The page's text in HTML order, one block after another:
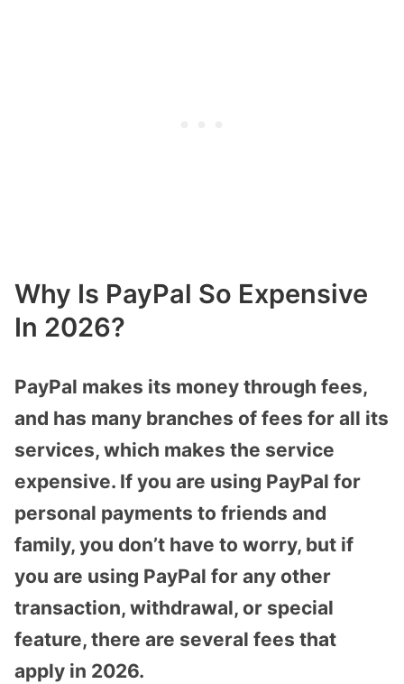
Why Is PayPal So Expensive
In 2026?
PayPal makes its money through fees,
and has many branches of fees for all its
services, which makes the service
expensive. If you are using PayPal for
personal payments to friends and
family, you don’t have to worry, but if
you are using PayPal for any other
transaction, withdrawal, or special
feature, there are several fees that
apply in 2026.